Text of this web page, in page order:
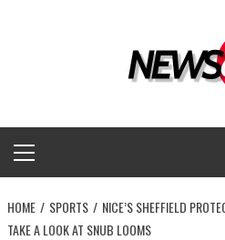
Menu
HOME SPORTS
NICE’S SHEFFIELD
TAKE A LOOK AT SNUB LOOMS